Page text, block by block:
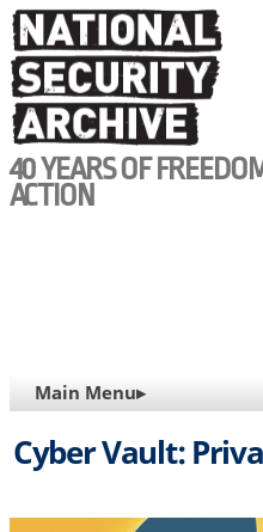
Skip
to
main
content
40 YEARS OF
ACTION
MAIN
NAVIGATION
Main Menu▸
Cyber Vault: